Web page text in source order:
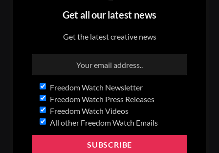
Get all our latest news
Get the latest creative news
Freedom Watch Newsletter
Freedom Watch Press Releases
Freedom Watch Videos
All other Freedom Watch Emails